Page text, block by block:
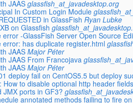
JAAS glassfish_at_javadesktop.org
In Custom Login Module
in GlassFish Ryan Lubke
on Glassfish
error -GlassFish Server Open Source
error: has duplicate register.html
JAAS Major Péter
JAAS From Francojava
JAAS Major Péter
deploy fail on CentOS5.5 but deploy
How to disable optional http header
JMX ports in GF3?
annotated methods failing to fire